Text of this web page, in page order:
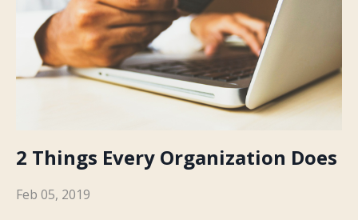
2 Things Every Organization Does
Feb 05, 2019